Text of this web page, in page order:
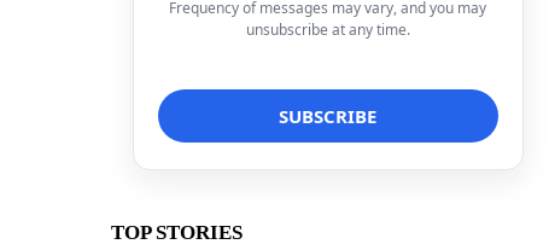
Frequency of messages may vary, and you may
unsubscribe at any time.
TOP STORIES